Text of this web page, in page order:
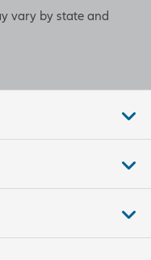
vary by state and